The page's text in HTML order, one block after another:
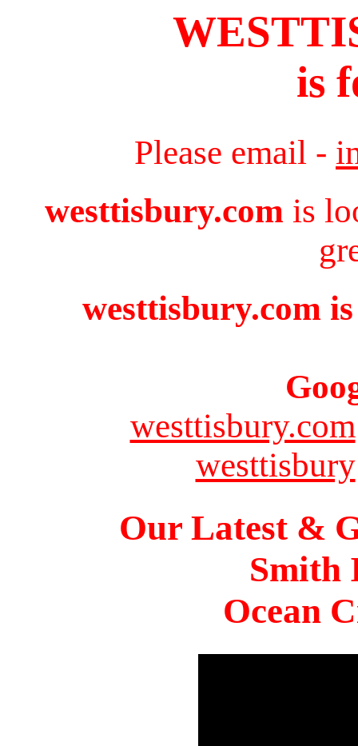
is
Please email -
westtisbury.com is
westtisbury.com
westtisbury.com
westtisbury
Our Latest &
Smith
Ocean